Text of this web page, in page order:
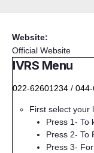
Website:
Official Website
IVRS Menu
022-62601234 /
First select your
Press 1- To
Press 2- To
Press 3-